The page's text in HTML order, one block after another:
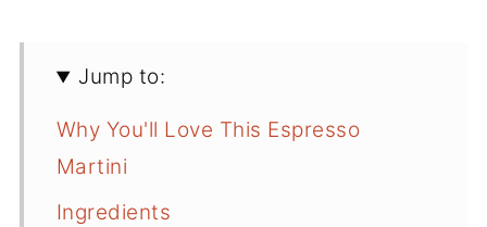
Jump to:
Why You'll Love This Espresso
Martini
Ingredients